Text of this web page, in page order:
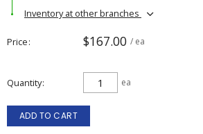
Inventory at other branches
Price $167.00 / ea
Quantity ea
ADD TO CART